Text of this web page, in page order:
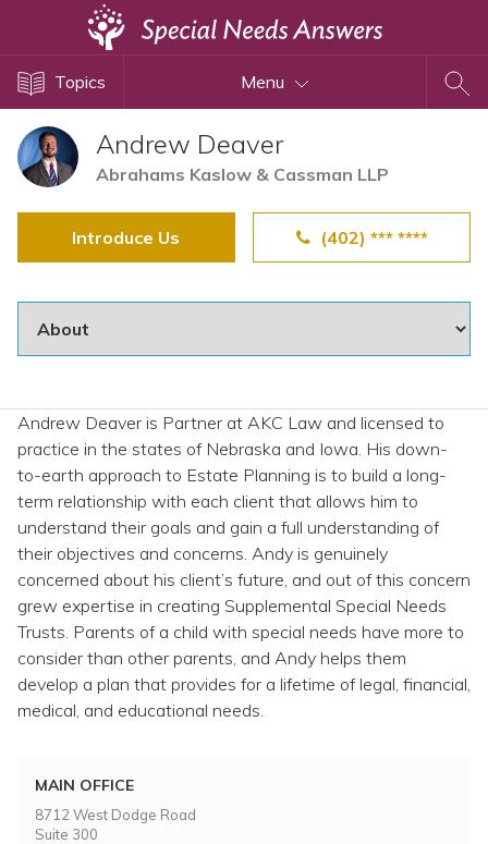
Topics Menu
Andrew Deaver
Abrahams Kaslow & Cassman LLP
Introduce Us (402) *** ****
Andrew Deaver is Partner at AKC Law and licensed to
practice in the states of Nebraska and Iowa. His down-
to-earth approach to Estate Planning is to build a long-
term relationship with each client that allows him to
understand their goals and gain a full understanding of
their objectives and concerns. Andy is genuinely
concerned about his client’s future, and out of this concern
grew expertise in creating Supplemental Special Needs
Trusts. Parents of a child with special needs have more to
consider than other parents, and Andy helps them
develop a plan that provides for a lifetime of legal, financial,
medical, and educational needs.
MAIN OFFICE
8712 West Dodge Road
Suite 300
Disability Issues
Estate Planning
Health Care
Public Benefits
Special Needs Trusts
View All Special Needs
Topics
Questions & Answers
Directory of Pooled Trusts
Directory of ABLE Accounts